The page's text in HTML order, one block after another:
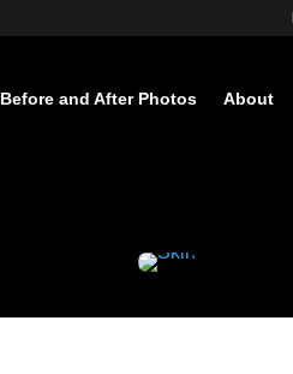
Before and After Photos About